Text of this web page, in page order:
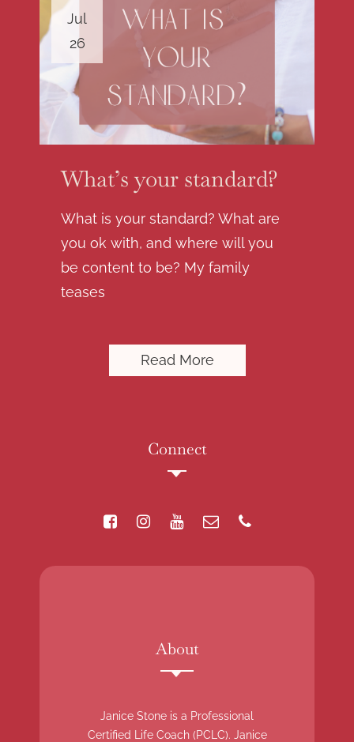
Jul
26
What’s your standard?
What is your standard? What are
you ok with, and where will you
be content to be? My family
teases
Read More
Connect
About
Janice Stone is a Professional
Certified Life Coach (PCLC). Janice